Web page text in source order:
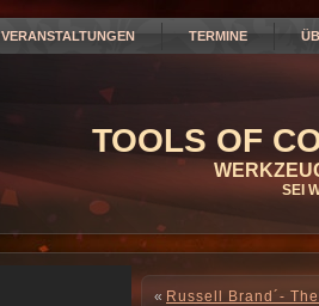
VERANSTALTUNGEN TERMINE
TOOLS OF
SEI
« Russell Brand´-